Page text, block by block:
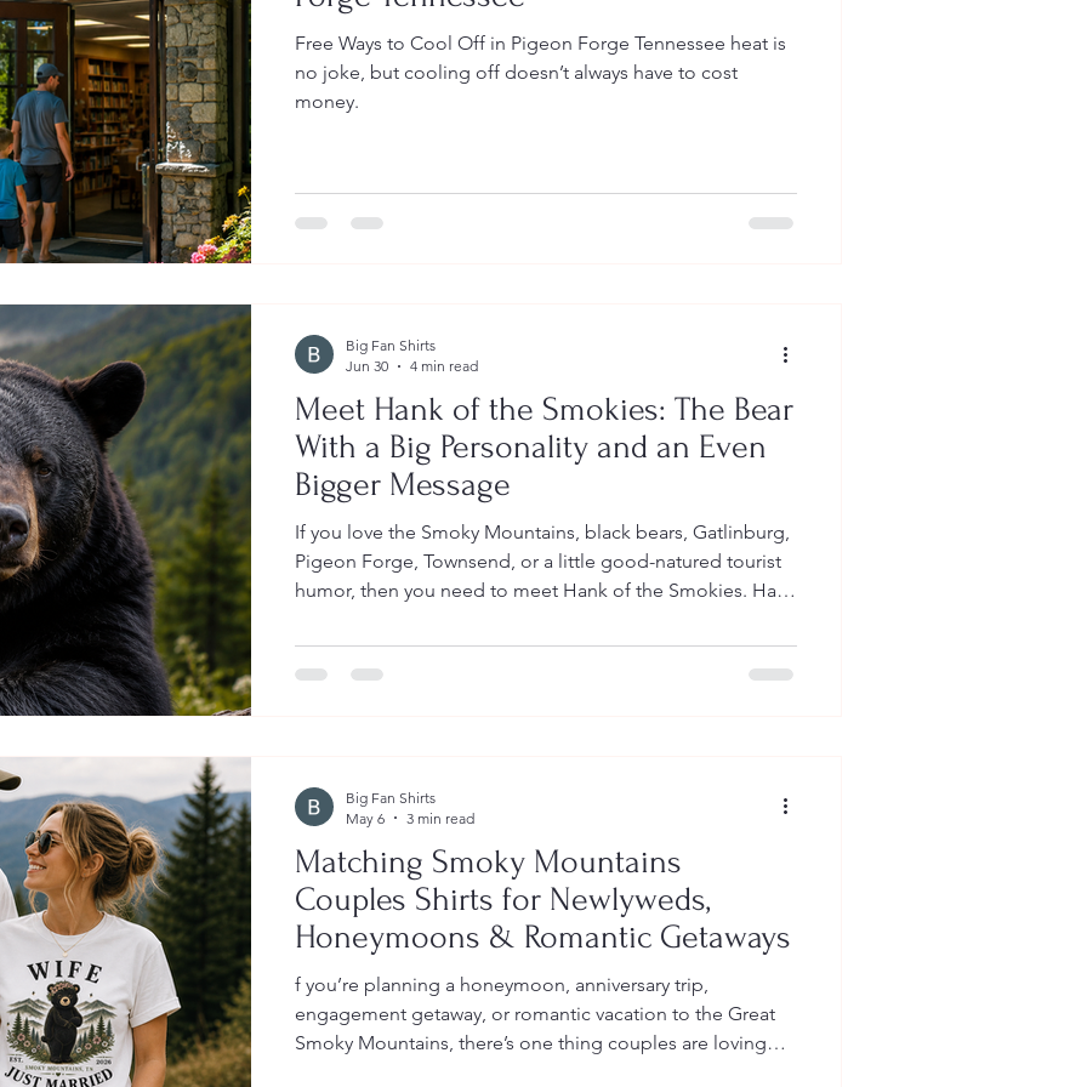
Free Ways to Cool Off in Pigeon Forge Tennessee heat is
no joke, but cooling off doesn’t always have to cost
money.
Meet Hank of the Smokies: The Bear
With a Big Personality and an Even
Bigger Message
If you love the Smoky Mountains, black bears, Gatlinburg,
Pigeon Forge, Townsend, or a little good-natured tourist
humor, then you need to meet Hank of the Smokies. Hank
Smokies / Bear Union Local 865, where Smoky Mountain
bear safety meets mountain humor, local personality, and
Big Fan Shirts
Jun 30
4 min read
Matching Smoky Mountains
Couples Shirts for Newlyweds,
Honeymoons & Romantic Getaways
f you’re planning a honeymoon, anniversary trip,
engagement getaway, or romantic vacation to the Great
Smoky Mountains, there’s one thing couples are loving
Big Fan Shirts
May 6
3 min read